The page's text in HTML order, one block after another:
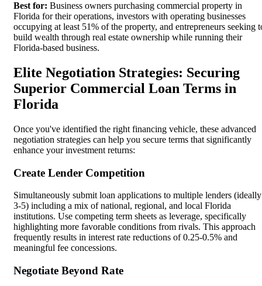
Best for: Business owners purchasing commercial property in
Florida for their operations, investors with operating businesses
occupying at least 51% of the property, and entrepreneurs seeking
build wealth through real estate ownership while running their
Florida-based business.
Elite Negotiation Strategies: Securing
Superior Commercial Loan Terms in
Florida
Once you've identified the right financing vehicle, these advanced
negotiation strategies can help you secure terms that significantly
enhance your investment returns:
Create Lender Competition
Simultaneously submit loan applications to multiple lenders (ideally
3-5) including a mix of national, regional, and local Florida
institutions. Use competing term sheets as leverage, specifically
highlighting more favorable conditions from rivals. This approach
frequently results in interest rate reductions of 0.25-0.5% and
meaningful fee concessions.
Negotiate Beyond Rate